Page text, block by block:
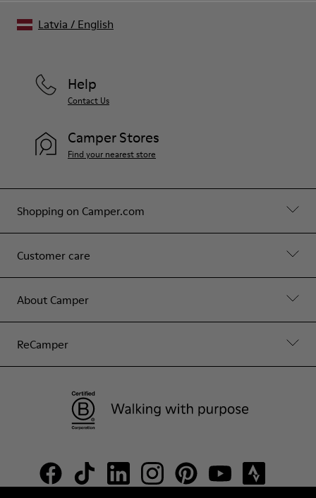
Shopping on Camper.com
Customer care
About Camper
ReCamper
Help
Contact Us
Camper Stores
Find your nearest store
Latvia / English